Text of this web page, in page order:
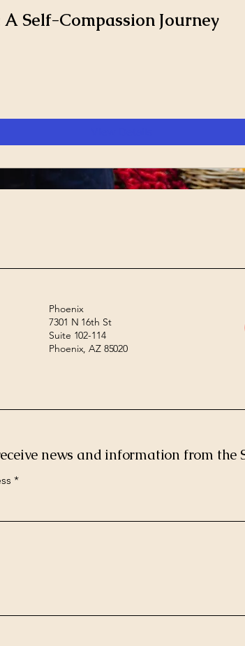
Self-Compassion Journey
Phoenix
7301 N 16th St
Suite 102-114
Phoenix, AZ 85020
news and information from the